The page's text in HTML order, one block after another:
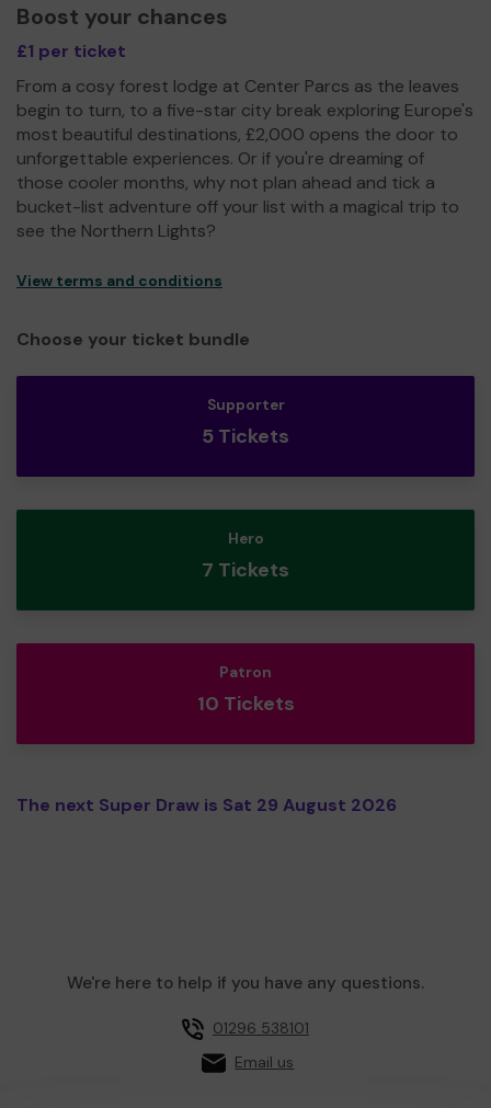
Boost your chances
£1 per ticket
From a cosy forest lodge at Center Parcs as the leaves
begin to turn, to a five-star city break exploring Europe's
most beautiful destinations, £2,000 opens the door to
unforgettable experiences. Or if you're dreaming of
those cooler months, why not plan ahead and tick a
bucket-list adventure off your list with a magical trip to
see the Northern Lights?
View terms and conditions
Choose your ticket bundle
Supporter
5 Tickets
Hero
7 Tickets
Patron
10 Tickets
The next Super Draw is Sat 29 August 2026
We're here to help if you have any questions.
01296 538101
Email us